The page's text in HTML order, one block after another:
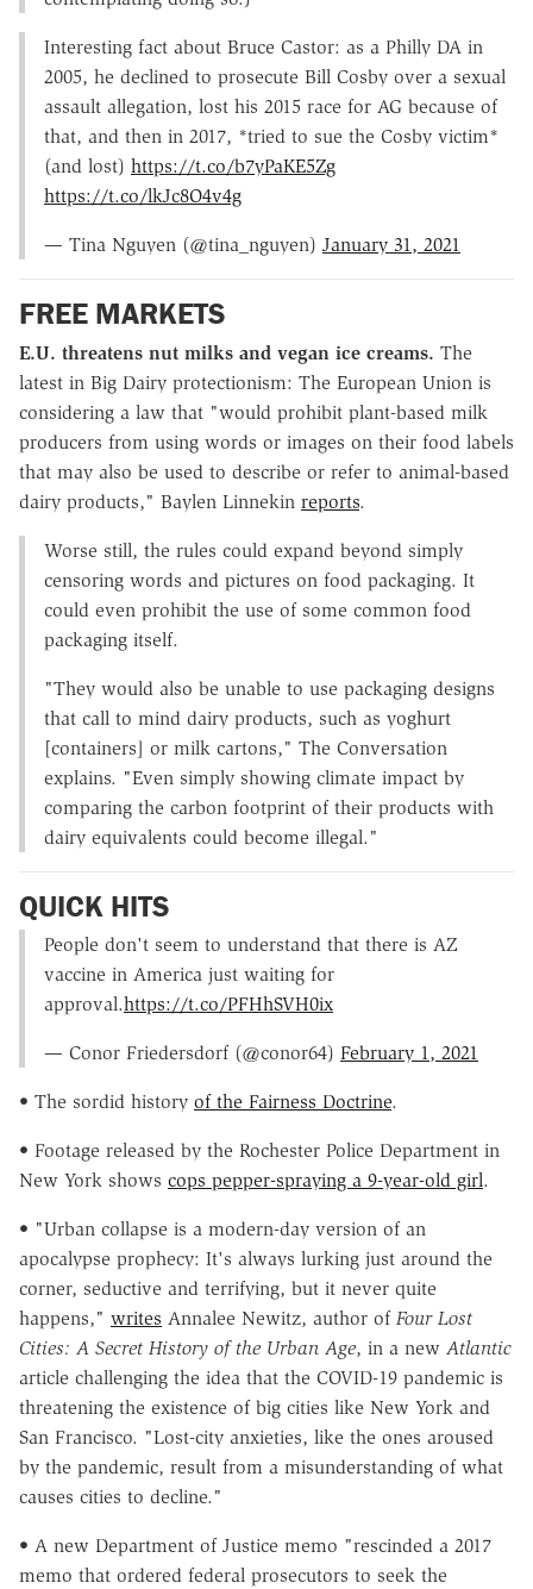
Interesting fact about Bruce Castor: as a Philly DA in
2005, he declined to prosecute Bill Cosby over a sexual
assault allegation, lost his 2015 race for AG because of
that, and then in 2017, *tried to sue the Cosby victim*
(and lost) https://t.co/b7yPaKE5Zg
https://t.co/lkJc8O4v4g
— Tina Nguyen (@tina_nguyen) January 31, 2021
FREE MARKETS
E.U. threatens nut milks and vegan ice creams. The
latest in Big Dairy protectionism: The European Union is
considering a law that "would prohibit plant-based milk
producers from using words or images on their food labels
that may also be used to describe or refer to animal-based
dairy products," Baylen Linnekin reports.
Worse still, the rules could expand beyond simply
censoring words and pictures on food packaging. It
could even prohibit the use of some common food
packaging itself.
"They would also be unable to use packaging designs
that call to mind dairy products, such as yoghurt
[containers] or milk cartons," The Conversation
explains. "Even simply showing climate impact by
comparing the carbon footprint of their products with
dairy equivalents could become illegal."
QUICK HITS
People don't seem to understand that there is AZ
vaccine in America just waiting for
approval.https://t.co/PFHhSVH0ix
— Conor Friedersdorf (@conor64) February 1, 2021
• The sordid history of the Fairness Doctrine.
• Footage released by the Rochester Police Department in
New York shows cops pepper-spraying a 9-year-old girl.
• "Urban collapse is a modern-day version of an
apocalypse prophecy: It's always lurking just around the
corner, seductive and terrifying, but it never quite
happens," writes Annalee Newitz, author of Four Lost
Cities: A Secret History of the Urban Age, in a new Atlantic
article challenging the idea that the COVID-19 pandemic is
threatening the existence of big cities like New York and
San Francisco. "Lost-city anxieties, like the ones aroused
by the pandemic, result from a misunderstanding of what
causes cities to decline."
• A new Department of Justice memo "rescinded a 2017
memo that ordered federal prosecutors to seek the